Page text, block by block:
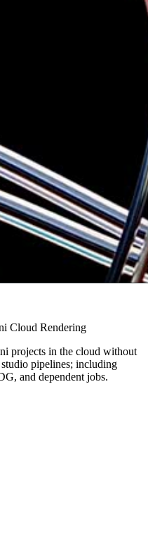
Cloud Rendering
projects in the cloud without
pipelines; including
and dependent jobs.